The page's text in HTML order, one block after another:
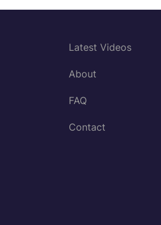
Latest Videos
About
FAQ
Contact